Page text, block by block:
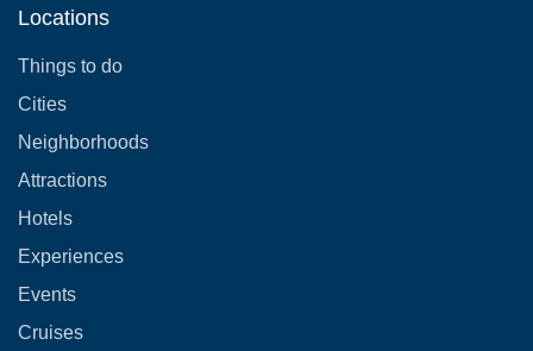
Locations
Things to do
Cities
Neighborhoods
Attractions
Hotels
Experiences
Events
Cruises